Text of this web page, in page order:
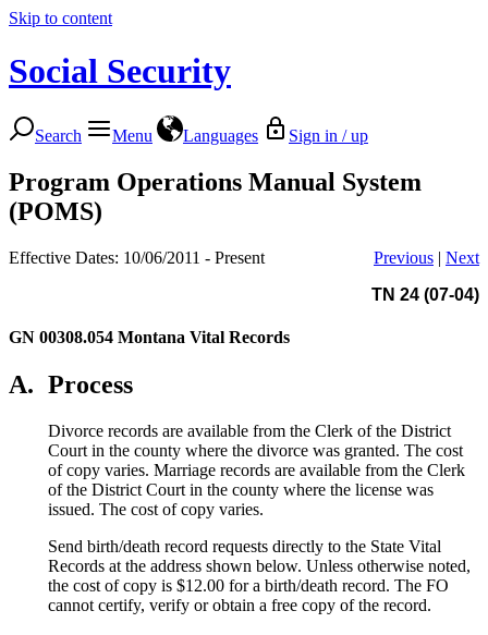
Skip to content
Social Security
Search Menu Languages Sign in / up
Program Operations Manual System
(POMS)
Effective Dates: 10/06/2011 - Present Previous | Next
TN 24 (07-04)
GN 00308.054 Montana Vital Records
A. Process
Divorce records are available from the Clerk of the District
Court in the county where the divorce was granted. The cost
of copy varies. Marriage records are available from the Clerk
of the District Court in the county where the license was
issued. The cost of copy varies.
Send birth/death record requests directly to the State Vital
Records at the address shown below. Unless otherwise noted,
the cost of copy is $12.00 for a birth/death record. The FO
cannot certify, verify or obtain a free copy of the record.